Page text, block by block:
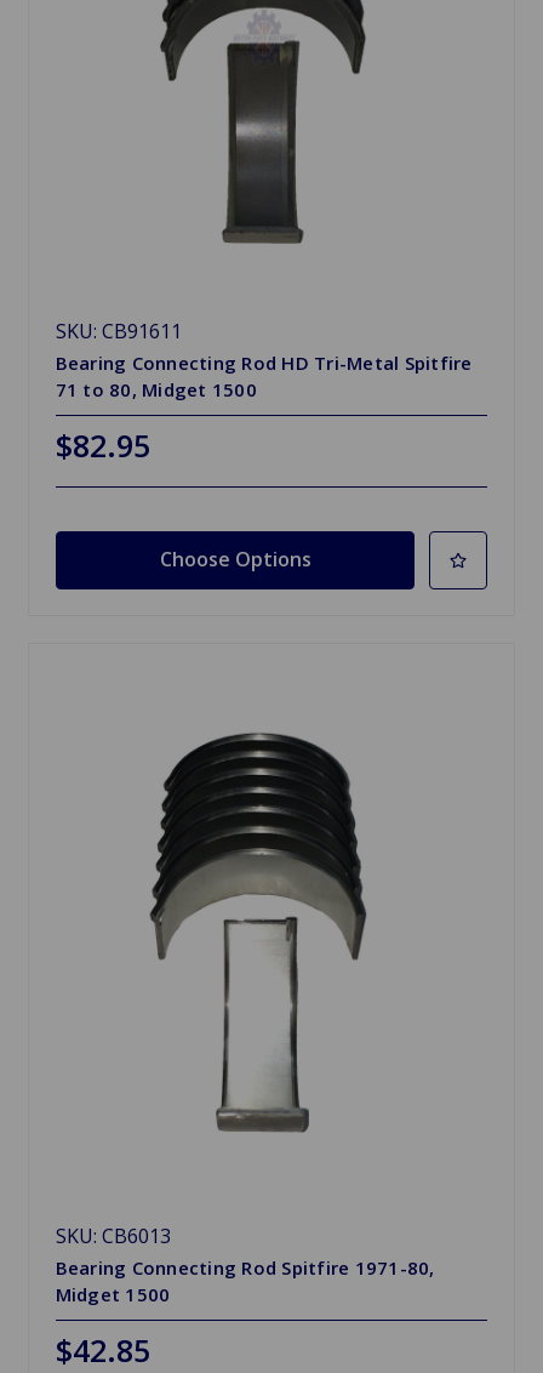
SKU: CB91611
Bearing Connecting Rod HD Tri-Metal Spitfire
71 to 80, Midget 1500
$82.95
Choose Options
SKU: CB6013
Bearing Connecting Rod Spitfire 1971-80,
Midget 1500
$42.85